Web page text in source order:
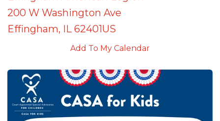
200 W Washington Ave
Effingham, IL 62401US
Add To My Calendar